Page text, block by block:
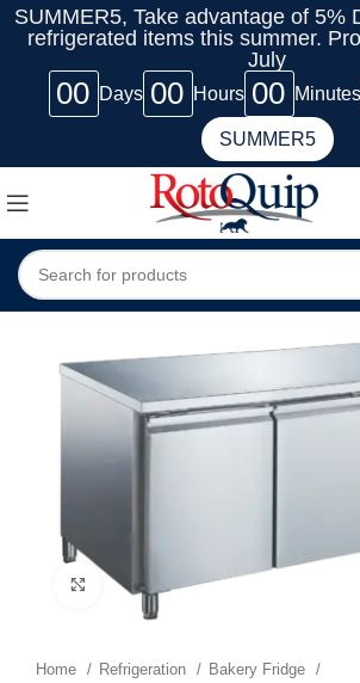
SUMMER5, Take advantage of 5%
refrigerated items this summer.
July
00 Days 00 Hours 00 Minutes
SUMMER5
Click to enlarge
Home Refrigeration
Bakery Fridge